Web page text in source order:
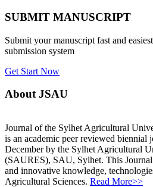
SUBMIT MANUSCRIPT
Submit your manuscript fast and
submission system
Get Start Now
About JSAU
Journal of the Sylhet Agricultural
is an academic peer reviewed biennial
December by the Sylhet Agricultural
(SAURES), SAU, Sylhet. This
and innovative knowledge,
Agricultural Sciences. Read More>>